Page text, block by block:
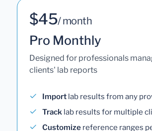
$45/ month
Pro Monthly
Designed for professionals
clients' lab reports
Import lab results from any
Track lab results for multiple
Customize reference ranges